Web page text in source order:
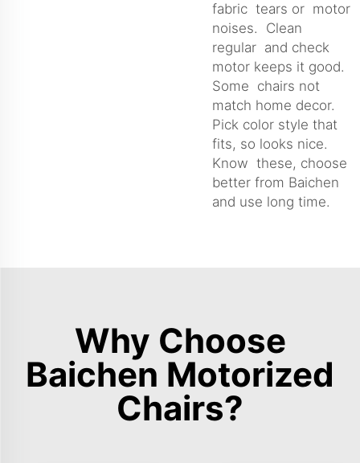
fabric tears or motor
noises. Clean
regular and check
motor keeps it good.
Some chairs not
match home decor.
Pick color style that
fits, so looks nice.
Know these, choose
better from Baichen
and use long time.
Why Choose
Baichen Motorized
Chairs?